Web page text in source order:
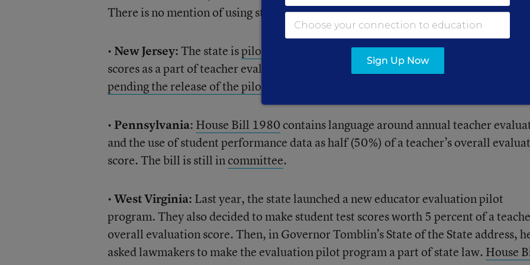
There is no mention of using student performance data in the bill at this time.
• New Jersey:The state ispiloting
a teacher evaluation system that looks at student
scores as a part of teacher evaluation. There may be more policy changes to come
pending the release of the pilot
• Pennsylvania: House Bill 1980contains language around annual teacher
and the use of student performance data as half (50%) of a teacher’s overall
score. The bill is still incommittee.
• West Virginia: Last year, the state launched a new educator evaluation pilot
program. They also decided to make student test scores worth 5 percent of a
overall evaluation score. Then, in Governor Tomblin’s State of the State address,
asked lawmakers to make the evaluation pilot program a part of state law. House
Sign Up Now